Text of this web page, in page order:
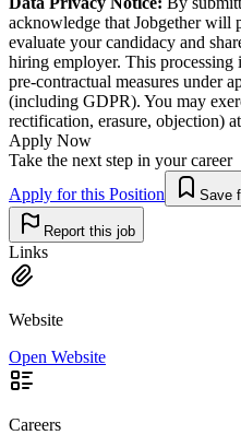
acknowledge that Jobgether will
evaluate your candidacy and
hiring employer. This processing
pre-contractual measures under
(including GDPR). You may
rectification, erasure, objection)
Apply Now
Take the next step in your career
Apply for this Position
Save
Report this job
Links
Website
Open Website
Careers